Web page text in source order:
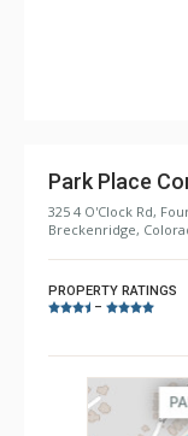
Bathroom: 3/4
Park Place
325 4 O'Clock Rd,
Breckenridge,
PROPERTY RATINGS
–